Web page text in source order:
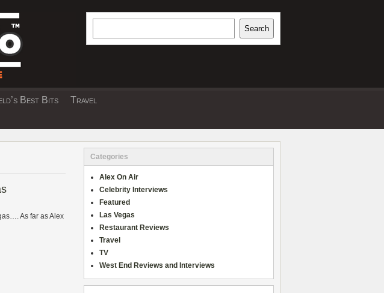
& THEATRE REVIEWS
Search
Best Bits
Travel
As far as Alex
Categories
Alex On Air
Celebrity Interviews
Featured
Las Vegas
Restaurant Reviews
Travel
TV
West End Reviews and Interviews